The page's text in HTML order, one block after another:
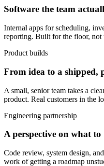
Software the team
Internal apps for scheduling,
reporting. Built for the floor, not
Product builds
From idea to a shipped,
A small, senior team takes a
product. Real customers in the
Engineering partnership
A perspective on what
Code review, system design,
work of getting a roadmap